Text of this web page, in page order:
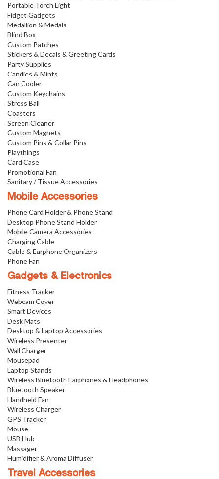
Portable Torch Light
Fidget Gadgets
Medallion & Medals
Blind Box
Custom Patches
Stickers & Decals & Greeting Cards
Party Supplies
Candies & Mints
Can Cooler
Custom Keychains
Stress Ball
Coasters
Screen Cleaner
Custom Magnets
Custom Pins & Collar Pins
Playthings
Card Case
Promotional Fan
Sanitary / Tissue Accessories
Mobile Accessories
Phone Card Holder & Phone Stand
Desktop Phone Stand Holder
Mobile Camera Accessories
Charging Cable
Cable & Earphone Organizers
Phone Fan
Gadgets & Electronics
Fitness Tracker
Webcam Cover
Smart Devices
Desk Mats
Desktop & Laptop Accessories
Wireless Presenter
Wall Charger
Mousepad
Laptop Stands
Wireless Bluetooth Earphones & Headphones
Bluetooth Speaker
Handheld Fan
Wireless Charger
GPS Tracker
Mouse
USB Hub
Massager
Humidifier & Aroma Diffuser
Travel Accessories